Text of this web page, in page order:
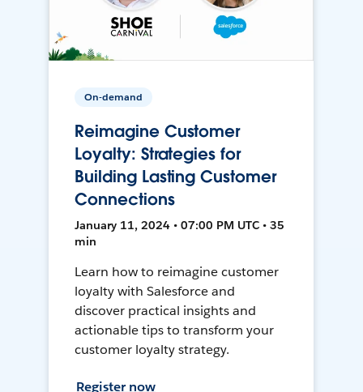
On-demand
Reimagine Customer
Loyalty: Strategies for
Building Lasting Customer
Connections
January 11, 2024 • 07:00 PM UTC • 35
min
Learn how to reimagine customer
loyalty with Salesforce and
discover practical insights and
actionable tips to transform your
customer loyalty strategy.
Register now